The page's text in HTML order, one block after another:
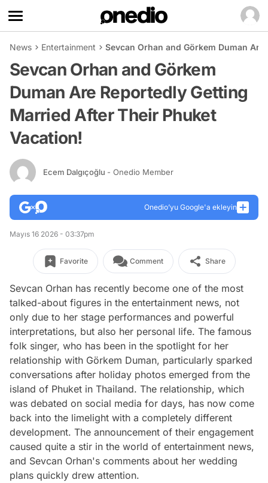
News Entertainment Sevcan Orhan and Görkem Duman
Sevcan Orhan and Görkem
Duman Are Reportedly Getting
Married After Their Phuket
Vacation!
Ecem Dalgıçoğlu - Onedio Member
Onedio’yu Google'a ekleyin
Mayıs 16 2026 - 03:37pm
Favorite Comment Share
Sevcan Orhan has recently become one of the most
talked-about figures in the entertainment news, not
only due to her stage performances and powerful
interpretations, but also her personal life. The famous
folk singer, who has been in the spotlight for her
relationship with Görkem Duman, particularly sparked
conversations after holiday photos emerged from the
island of Phuket in Thailand. The relationship, which
was debated on social media for days, has now come
back into the limelight with a completely different
development. The announcement of their engagement
caused quite a stir in the world of entertainment news,
and Sevcan Orhan's comments about her wedding
plans quickly drew attention.